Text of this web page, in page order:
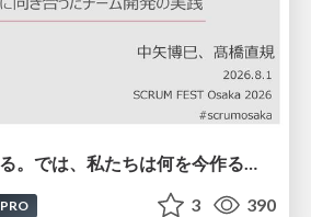
AIは実装を速くする。では、私たちは何を今作るべきか？－立場を越えてリリースに向き合ったチーム開発の実践 / 20260801 Hiromi Nakaya and Naoki Takahashi
PRO 3 390